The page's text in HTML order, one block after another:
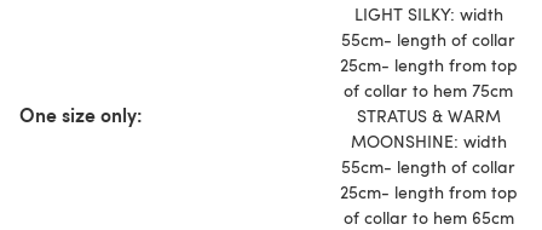
One size only:
LIGHT SILKY: width
55cm- length of collar
25cm- length from top
of collar to hem 75cm
STRATUS & WARM
MOONSHINE: width
55cm- length of collar
25cm- length from top
of collar to hem 65cm